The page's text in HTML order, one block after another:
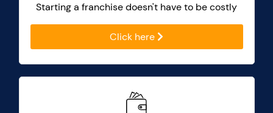
Starting a franchise doesn't have to be costly
Click here